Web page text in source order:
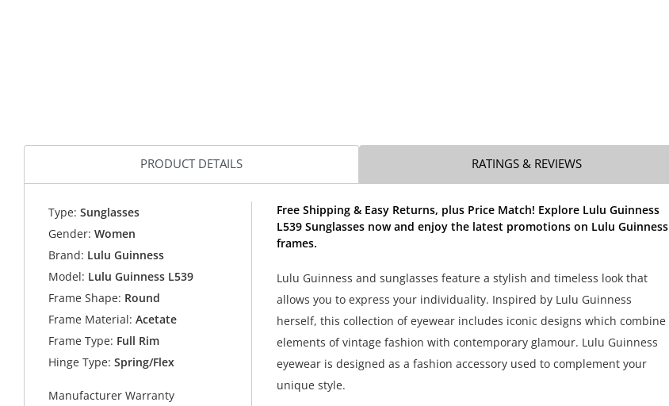
PRODUCT DETAILS RATINGS & REVIEWS
Type: Sunglasses
Gender: Women
Brand: Lulu Guinness
Model: Lulu Guinness L539
Frame Shape: Round
Frame Material: Acetate
Frame Type: Full Rim
Hinge Type: Spring/Flex
Manufacturer Warranty
Free Shipping & Easy Returns, plus Price Match! Explore Lulu Guinness
L539 Sunglasses now and enjoy the latest promotions on Lulu Guinness
frames.
Lulu Guinness and sunglasses feature a stylish and timeless look that
allows you to express your individuality. Inspired by Lulu Guinness
herself, this collection of eyewear includes iconic designs which combine
elements of vintage fashion with contemporary glamour. Lulu Guinness
eyewear is designed as a fashion accessory used to complement your
unique style.